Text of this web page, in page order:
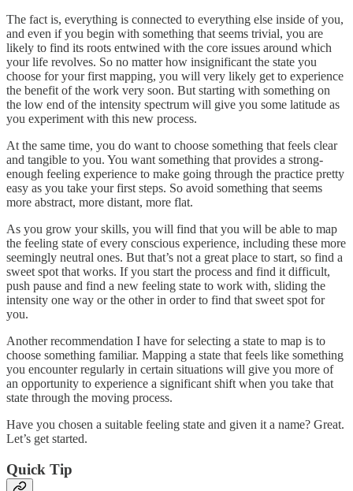
The fact is, everything is connected to everything else inside of you,
and even if you begin with something that seems trivial, you are
likely to find its roots entwined with the core issues around which
your life revolves. So no matter how insignificant the state you
choose for your first mapping, you will very likely get to experience
the benefit of the work very soon. But starting with something on
the low end of the intensity spectrum will give you some latitude as
you experiment with this new process.
At the same time, you do want to choose something that feels clear
and tangible to you. You want something that provides a strong-
enough feeling experience to make going through the practice pretty
easy as you take your first steps. So avoid something that seems
more abstract, more distant, more flat.
As you grow your skills, you will find that you will be able to map
the feeling state of every conscious experience, including these more
seemingly neutral ones. But that’s not a great place to start, so find a
sweet spot that works. If you start the process and find it difficult,
push pause and find a new feeling state to work with, sliding the
intensity one way or the other in order to find that sweet spot for
you.
Another recommendation I have for selecting a state to map is to
choose something familiar. Mapping a state that feels like something
you encounter regularly in certain situations will give you more of
an opportunity to experience a significant shift when you take that
state through the moving process.
Have you chosen a suitable feeling state and given it a name? Great.
Let’s get started.
Quick Tip